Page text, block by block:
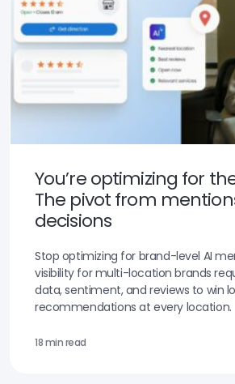
You’re optimizing for
The pivot from
decisions
Stop optimizing for brand-level AI
visibility for multi-location brands
data, sentiment, and reviews to win
recommendations at every location.
18 min read